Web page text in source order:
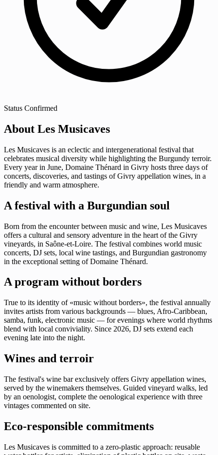
Status Confirmed
About Les Musicaves
Les Musicaves is an eclectic and intergenerational festival that
celebrates musical diversity while highlighting the Burgundy terroir.
Every year in June, Domaine Thénard in Givry hosts three days of
concerts, discoveries, and tastings of Givry appellation wines, in a
friendly and warm atmosphere.
A festival with a Burgundian soul
Born from the encounter between music and wine, Les Musicaves
offers a cultural and sensory adventure in the heart of the Givry
vineyards, in Saône-et-Loire. The festival combines world music
concerts, DJ sets, local wine tastings, and Burgundian gastronomy
in the exceptional setting of Domaine Thénard.
A program without borders
True to its identity of «music without borders», the festival annually
invites artists from various backgrounds — blues, Afro-Caribbean,
samba, funk, electronic music — for evenings where world rhythms
blend with local conviviality. Since 2026, DJ sets extend each
evening late into the night.
Wines and terroir
The festival's wine bar exclusively offers Givry appellation wines,
served by the winemakers themselves. Guided vineyard walks, led
by an oenologist, complete the oenological experience with three
vintages commented on site.
Eco-responsible commitments
Les Musicaves is committed to a zero-plastic approach: reusable